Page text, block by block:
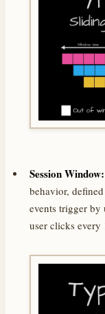
Session Window:
behavior,
events trigger by
user clicks